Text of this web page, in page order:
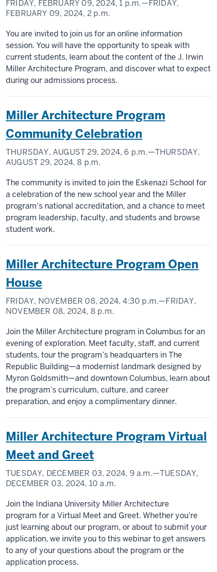
FRIDAY, FEBRUARY 09, 2024, 1 p.m.—FRIDAY,
FEBRUARY 09, 2024, 2 p.m.
You are invited to join us for an online information
session. You will have the opportunity to speak with
current students, learn about the content of the J. Irwin
Miller Architecture Program, and discover what to expect
during our admissions process.
Miller Architecture Program
Community Celebration
THURSDAY, AUGUST 29, 2024,6 p.m.—THURSDAY,
AUGUST 29, 2024,8 p.m.
The community is invited to join the Eskenazi School for
a celebration of the new school year and the Miller
program's national accreditation, and a chance to meet
program leadership, faculty, and students and browse
student work.
Miller Architecture Program Open
House
FRIDAY, NOVEMBER 08, 2024,4:30 p.m.—FRIDAY,
NOVEMBER 08, 2024, 8 p.m.
Join the Miller Architecture program in Columbus for an
evening of exploration. Meet faculty, staff, and current
students, tour the program’s headquarters in The
Republic Building—a modernist landmark designed by
Myron Goldsmith—and downtown Columbus, learn about
the program’s curriculum, culture, and career
preparation, and enjoy a complimentary dinner.
Miller Architecture Program Virtual
Meet and Greet
TUESDAY, DECEMBER 03, 2024, 9 a.m.—TUESDAY,
DECEMBER 03, 2024, 10 a.m.
Join the Indiana University Miller Architecture
program for a Virtual Meet and Greet. Whether you're
just learning about our program, or about to submit your
application, we invite you to this webinar to get answers
to any of your questions about the program or the
application process.